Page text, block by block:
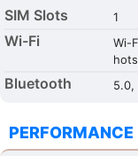
SIM Slots 1
Wi-Fi
Wi-
Bluetooth 5.0,
PERFORMANCE